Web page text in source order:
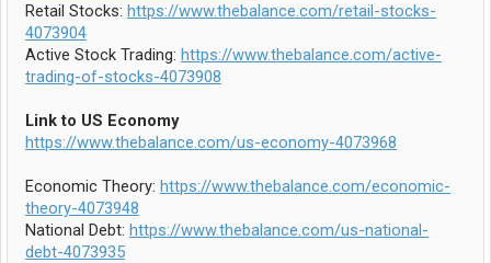
Retail Stocks: https://www.thebalance.com/retail-stocks-
4073904
Active Stock Trading: https://www.thebalance.com/active-
trading-of-stocks-4073908
Link to US Economy
https://www.thebalance.com/us-economy-4073968
Economic Theory: https://www.thebalance.com/economic-
theory-4073948
National Debt: https://www.thebalance.com/us-national-
debt-4073935